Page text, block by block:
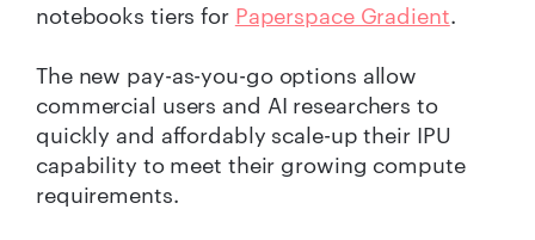
notebooks tiers for Paperspace Gradient.
The new pay-as-you-go options allow
commercial users and AI researchers to
quickly and affordably scale-up their IPU
capability to meet their growing compute
requirements.